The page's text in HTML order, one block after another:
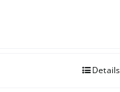
Details